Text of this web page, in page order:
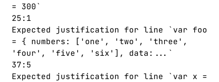
82
83
84
85
86
87
⌄
number = number + 1
    }
do {
    }
while (number < 10);
= 300`
25:1
Expected justification for line `var foo
= { numbers: ['one', 'two', 'three',
'four', 'five', 'six'], data:...`
37:5
Expected justification for line `var x =